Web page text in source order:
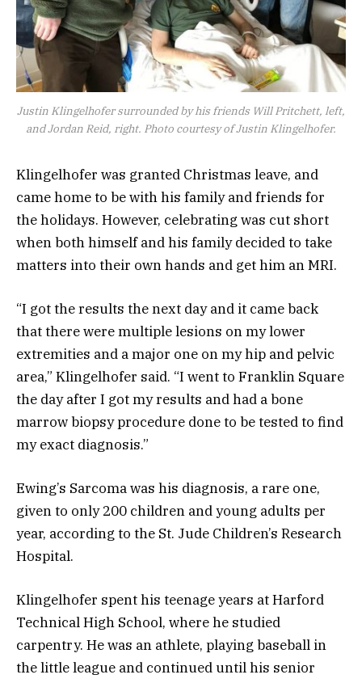
Justin Klingelhofer surrounded by his friends Will Pritchett, left,
and Jordan Reid, right. Photo courtesy of Justin Klingelhofer.
Klingelhofer was granted Christmas leave, and
came home to be with his family and friends for
the holidays. However, celebrating was cut short
when both himself and his family decided to take
matters into their own hands and get him an MRI.
“I got the results the next day and it came back
that there were multiple lesions on my lower
extremities and a major one on my hip and pelvic
area,” Klingelhofer said. “I went to Franklin Square
the day after I got my results and had a bone
marrow biopsy procedure done to be tested to find
my exact diagnosis.”
Ewing’s Sarcoma was his diagnosis, a rare one,
given to only 200 children and young adults per
year, according to the St. Jude Children’s Research
Hospital.
Klingelhofer spent his teenage years at Harford
Technical High School, where he studied
carpentry. He was an athlete, playing baseball in
the little league and continued until his senior